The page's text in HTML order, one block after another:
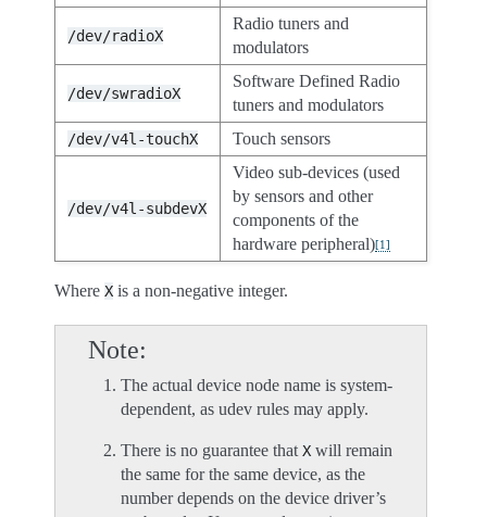
/dev/radioX
Radio tuners and
modulators
/dev/swradioX
Software Defined Radio
tuners and modulators
/dev/v4l-touchX Touch sensors
/dev/v4l-subdevX
Video sub-devices (used
by sensors and other
components of the
hardware peripheral)[1]
Where X is a non-negative integer.
Note
The actual device node name is system-
dependent, as udev rules may apply.
There is no guarantee that X will remain
the same for the same device, as the
number depends on the device driver’s